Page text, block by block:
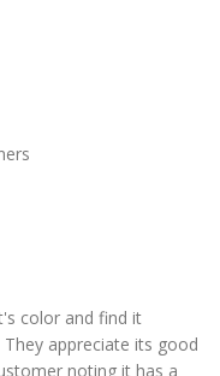
color and find it
appreciate its good
noting it has a